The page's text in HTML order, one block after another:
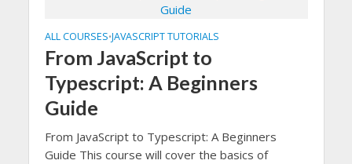
ALL COURSES•JAVASCRIPT TUTORIALS
From JavaScript to
Typescript: A Beginners
Guide
From JavaScript to Typescript: A Beginners
Guide This course will cover the basics of